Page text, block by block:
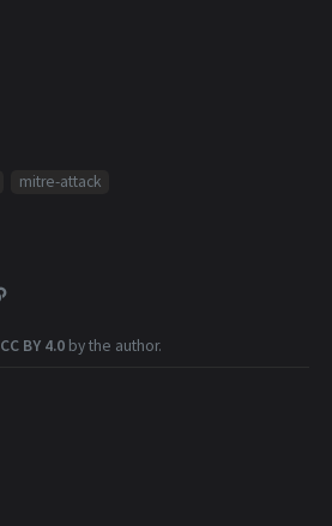
mitre-attack
CC BY 4.0 by the author.